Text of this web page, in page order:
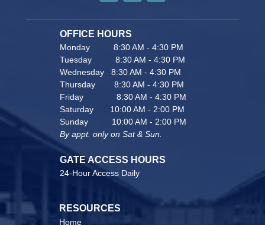
OFFICE HOURS
Monday          8:30 AM - 4:30 PM
Tuesday          8:30 AM - 4:30 PM
Wednesday   8:30 AM - 4:30 PM
Thursday        8:30 AM - 4:30 PM
Friday              8:30 AM - 4:30 PM
Saturday       10:00 AM - 2:00 PM
Sunday          10:00 AM - 2:00 PM
By appt. only on Sat & Sun.
GATE ACCESS HOURS
24-Hour Access Daily
RESOURCES
Home